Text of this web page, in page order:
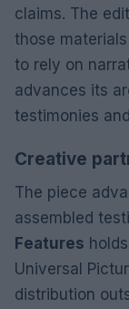
claims. The
those
to rely on
advances its
testimonies
Creative
The piece
assembled
Features
Universal
distribution